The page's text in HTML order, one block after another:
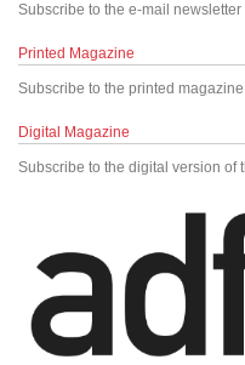
Subscribe to the e-mail newsletter
Printed Magazine
Subscribe to the printed magazine
Digital Magazine
Subscribe to the digital version of